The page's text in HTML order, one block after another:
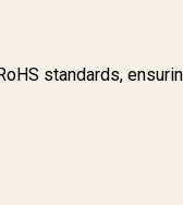
standards,